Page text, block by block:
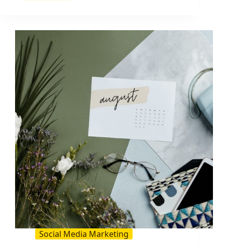
2026:
Plan,
Measure,
Improve
Social Media Marketing